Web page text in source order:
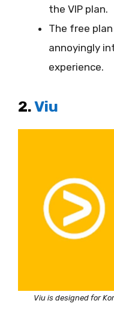
the VIP plan.
The free
annoyingly
experience.
2.Viu
Viu is designed for